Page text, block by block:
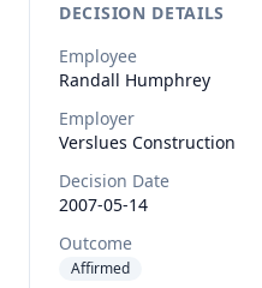
DECISION DETAILS
Employee
Randall Humphrey
Employer
Verslues Construction
Decision Date
2007-05-14
Outcome
Affirmed